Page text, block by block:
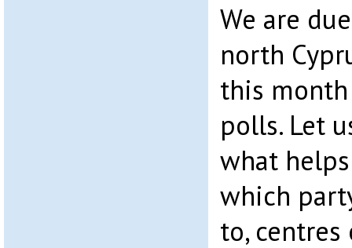
We are
north
this
polls. Let
what
which
to,